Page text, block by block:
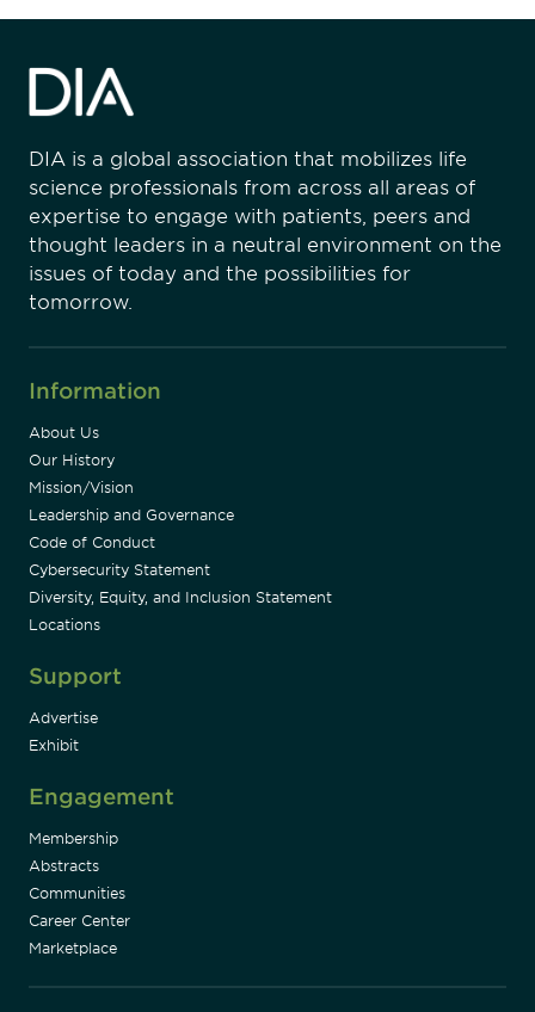
DIA is a global association that mobilizes life
science professionals from across all areas of
expertise to engage with patients, peers and
thought leaders in a neutral environment on the
issues of today and the possibilities for
tomorrow.
Information
About Us
Our History
Mission/Vision
Leadership and Governance
Code of Conduct
Cybersecurity Statement
Diversity, Equity, and Inclusion Statement
Locations
Support
Advertise
Exhibit
Engagement
Membership
Abstracts
Communities
Career Center
Marketplace